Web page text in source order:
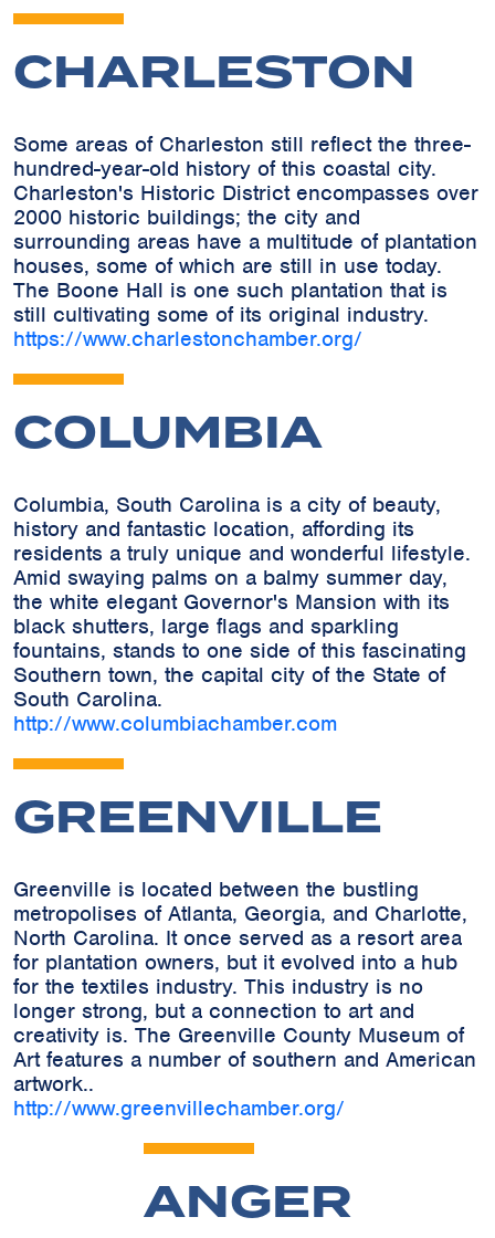
CHARLESTON
Some areas of Charleston still reflect the three-
hundred-year-old history of this coastal city.
Charleston's Historic District encompasses over
2000 historic buildings; the city and
surrounding areas have a multitude of plantation
houses, some of which are still in use today.
The Boone Hall is one such plantation that is
still cultivating some of its original industry.
https://www.charlestonchamber.org/
COLUMBIA
Columbia, South Carolina is a city of beauty,
history and fantastic location, affording its
residents a truly unique and wonderful lifestyle.
Amid swaying palms on a balmy summer day,
the white elegant Governor's Mansion with its
black shutters, large flags and sparkling
fountains, stands to one side of this fascinating
Southern town, the capital city of the State of
South Carolina.
http://www.columbiachamber.com
GREENVILLE
Greenville is located between the bustling
metropolises of Atlanta, Georgia, and Charlotte,
North Carolina. It once served as a resort area
for plantation owners, but it evolved into a hub
for the textiles industry. This industry is no
longer strong, but a connection to art and
creativity is. The Greenville County Museum of
Art features a number of southern and American
artwork..
http://www.greenvillechamber.org/
ANGER